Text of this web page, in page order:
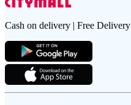
Cash on delivery | Free Delivery